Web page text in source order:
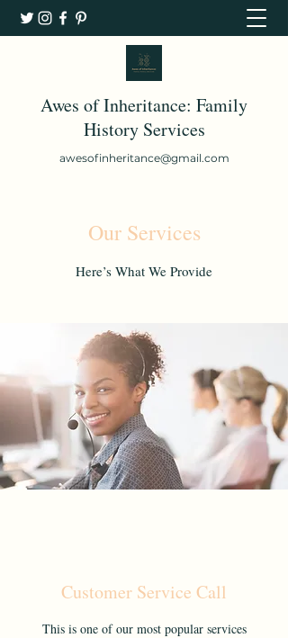
Awes of Inheritance: Family
History Services
awesofinheritance@gmail.com
Our Services
Here’s What We Provide
Customer Service Call
This is one of our most popular services